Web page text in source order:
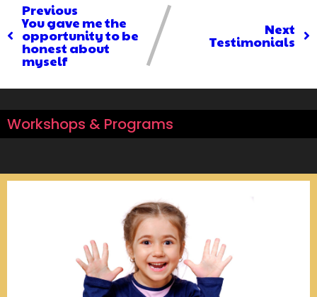
Previous
You gave me the
opportunity to be
honest about
myself
Next
Testimonials
Workshops & Programs